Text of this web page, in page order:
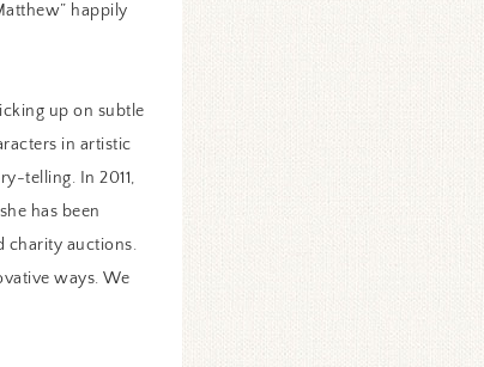
happily
up on subtle
in artistic
telling. In 2011,
has been
charity auctions.
ways. We